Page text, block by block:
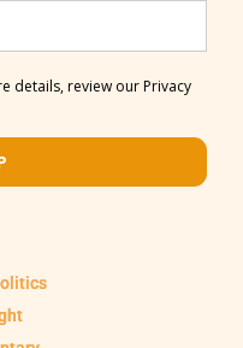
details, review our Privacy